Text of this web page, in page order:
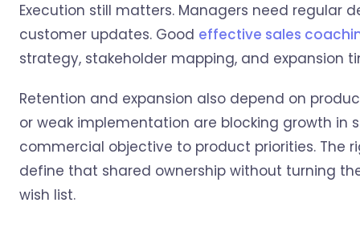
Execution still matters. Managers need regular
customer updates. Good effective sales
strategy, stakeholder mapping, and expansion
Retention and expansion also depend on
or weak implementation are blocking growth
commercial objective to product priorities. The
define that shared ownership without turning
wish list.